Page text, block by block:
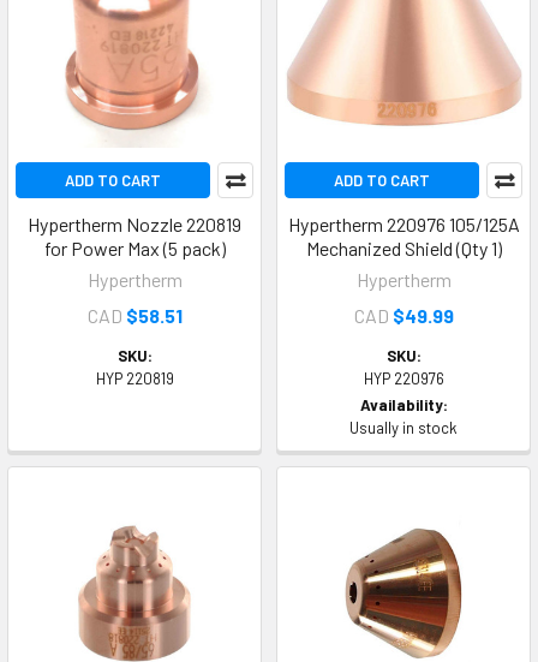
ADD TO CART
Hypertherm Nozzle 220819
for Power Max (5 pack)
Hypertherm
CAD $58.51
SKU:
HYP 220819
ADD TO CART
Hypertherm 220976 105/125A
Mechanized Shield (Qty 1)
Hypertherm
CAD $49.99
SKU:
HYP 220976
Availability:
Usually in stock